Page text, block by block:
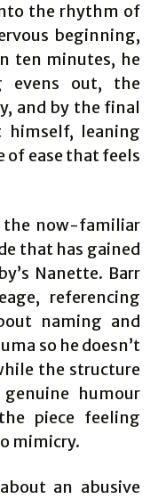
the rhythm of
beginning,
ten minutes, he
evens out, the
and by the final
himself, leaning
of ease that feels
now-familiar
that has gained
Nanette. Barr
referencing
naming and
so he doesn’t
the structure
humour
piece feeling
mimicry.
an abusive